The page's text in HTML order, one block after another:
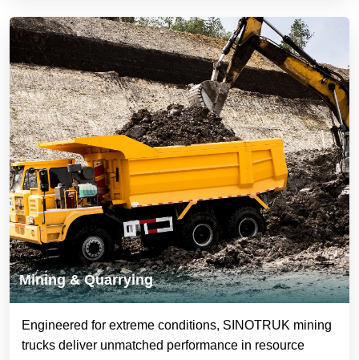
Mining & Quarrying
Engineered for extreme conditions, SINOTRUK mining
trucks deliver unmatched performance in resource